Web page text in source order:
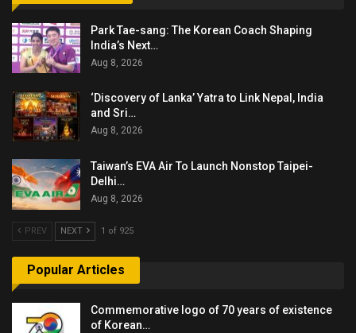
Park Tae-sang: The Korean Coach Shaping
India’s Next…
Aug 8, 2026
‘Discovery of Lanka’ Yatra to Link Nepal, India
and Sri…
Aug 8, 2026
Taiwan’s EVA Air To Launch Nonstop Taipei-
Delhi…
Aug 8, 2026
PREV NEXT 1 of 925
Popular Articles
Commemorative logo of 70 years of existence
of Korean…